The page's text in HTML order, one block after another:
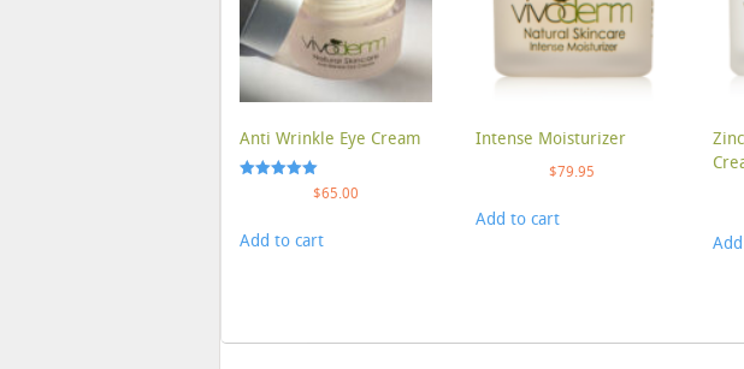
Anti Wrinkle Eye Cream
$65.00
Add to cart
Intense Moisturizer
$79.95
Add to cart